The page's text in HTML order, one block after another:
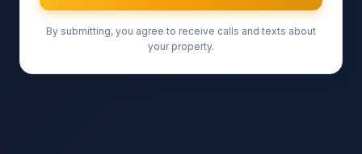
By submitting, you agree to receive calls and texts about
your property.